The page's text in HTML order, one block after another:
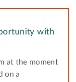
with
at the moment
on a